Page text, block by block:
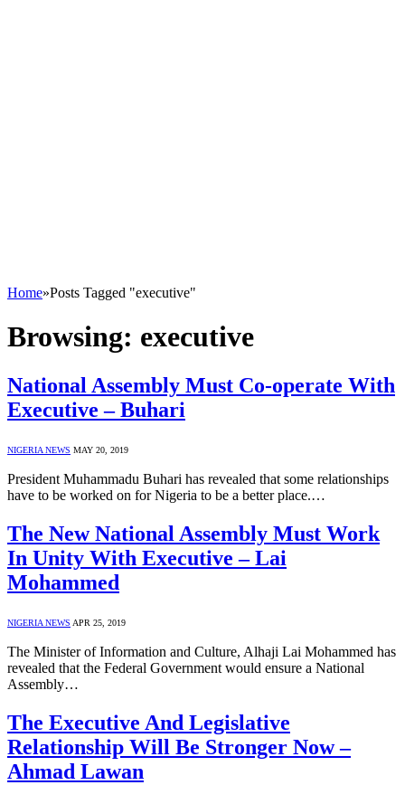
Home»Posts Tagged "executive"
Browsing: executive
National Assembly Must Co-operate With
Executive – Buhari
NIGERIA NEWS MAY 20, 2019
President Muhammadu Buhari has revealed that some relationships
have to be worked on for Nigeria to be a better place.…
The New National Assembly Must Work
In Unity With Executive – Lai
Mohammed
NIGERIA NEWS APR 25, 2019
The Minister of Information and Culture, Alhaji Lai Mohammed has
revealed that the Federal Government would ensure a National
Assembly…
The Executive And Legislative
Relationship Will Be Stronger Now –
Ahmad Lawan